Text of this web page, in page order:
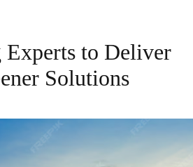
to Deliver
Solutions